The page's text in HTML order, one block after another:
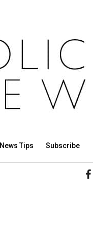
News Tips Subscribe